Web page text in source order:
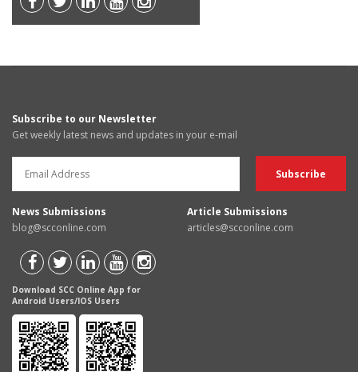
Subscribe to our Newsletter
Get weekly latest news and updates in your e-mail
News Submissions
blog@scconline.com
Article Submissions
articles@scconline.com
Download SCC Online App for
Android Users/IOS Users